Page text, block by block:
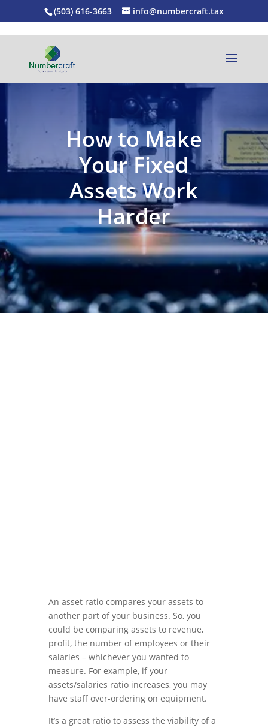
(503) 616-3663 info@numbercraft.tax
How to Make
Your Fixed
Assets Work
Harder
EXPLORE OUR BUSINESS PLAN
An asset ratio compares your assets to
another part of your business. So, you
could be comparing assets to revenue,
profit, the number of employees or their
salaries – whichever you wanted to
measure. For example, if your
assets/salaries ratio increases, you may
have staff over-ordering on equipment.
It’s a great ratio to assess the viability of a